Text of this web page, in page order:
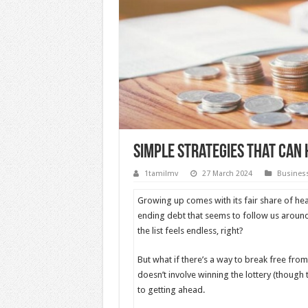
Simple Strategies That Can
1tamilmv 27 March 2024
Growing up comes with its fair share of
ending debt that seems to follow us
the list feels endless, right?
But what if there’s a way to break free
doesn’t involve winning the lottery
to getting ahead.